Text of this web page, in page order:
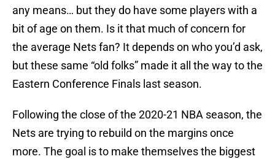
any means… but they do have some players with a
bit of age on them. Is it that much of concern for
the average Nets fan? It depends on who you’d ask,
but these same “old folks” made it all the way to the
Eastern Conference Finals last season.
Following the close of the 2020-21 NBA season, the
Nets are trying to rebuild on the margins once
more. The goal is to make themselves the biggest